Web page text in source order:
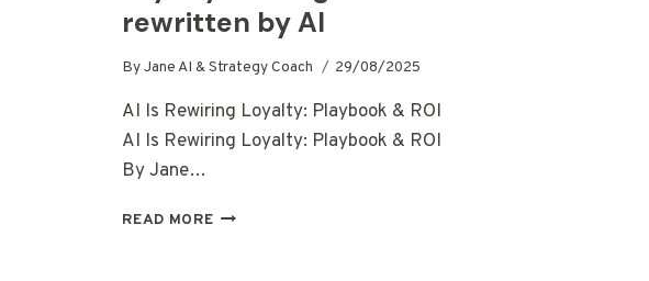
rewritten by AI
ByJane AI & Strategy Coach 29/08/2025
AI Is Rewiring Loyalty: Playbook & ROI
AI Is Rewiring Loyalty: Playbook & ROI
By Jane…
READ MORE